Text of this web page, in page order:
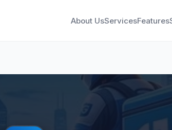
About UsServicesFeatures